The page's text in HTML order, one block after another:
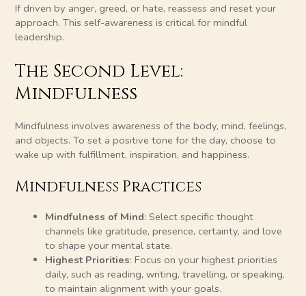
If driven by anger, greed, or hate, reassess and reset your
approach. This self-awareness is critical for mindful
leadership.
The Second Level:
Mindfulness
Mindfulness involves awareness of the body, mind, feelings,
and objects. To set a positive tone for the day, choose to
wake up with fulfillment, inspiration, and happiness.
Mindfulness Practices
Mindfulness of Mind: Select specific thought
channels like gratitude, presence, certainty, and love
to shape your mental state.
Highest Priorities: Focus on your highest priorities
daily, such as reading, writing, travelling, or speaking,
to maintain alignment with your goals.